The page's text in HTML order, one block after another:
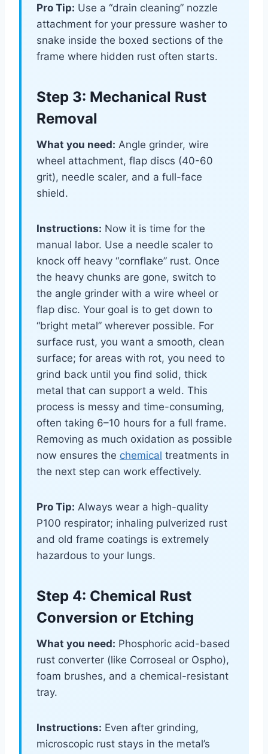
Pro Tip: Use a “drain cleaning” nozzle
attachment for your pressure washer to
snake inside the boxed sections of the
frame where hidden rust often starts.
Step 3: Mechanical Rust
Removal
What you need: Angle grinder, wire
wheel attachment, flap discs (40-60
grit), needle scaler, and a full-face
shield.
Instructions: Now it is time for the
manual labor. Use a needle scaler to
knock off heavy “cornflake” rust. Once
the heavy chunks are gone, switch to
the angle grinder with a wire wheel or
flap disc. Your goal is to get down to
“bright metal” wherever possible. For
surface rust, you want a smooth, clean
surface; for areas with rot, you need to
grind back until you find solid, thick
metal that can support a weld. This
process is messy and time-consuming,
often taking 6–10 hours for a full frame.
Removing as much oxidation as possible
now ensures the chemical treatments in
the next step can work effectively.
Pro Tip: Always wear a high-quality
P100 respirator; inhaling pulverized rust
and old frame coatings is extremely
hazardous to your lungs.
Step 4: Chemical Rust
Conversion or Etching
What you need: Phosphoric acid-based
rust converter (like Corroseal or Ospho),
foam brushes, and a chemical-resistant
tray.
Instructions: Even after grinding,
microscopic rust stays in the metal’s